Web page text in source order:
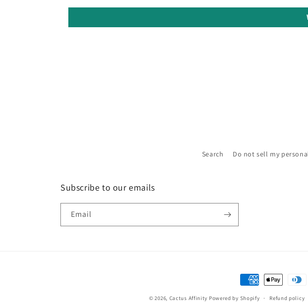
Search Do not sell my
Subscribe to our emails
Email
Payment
methods
© 2026, Cactus Affinity Powered by Shopify Refund policy